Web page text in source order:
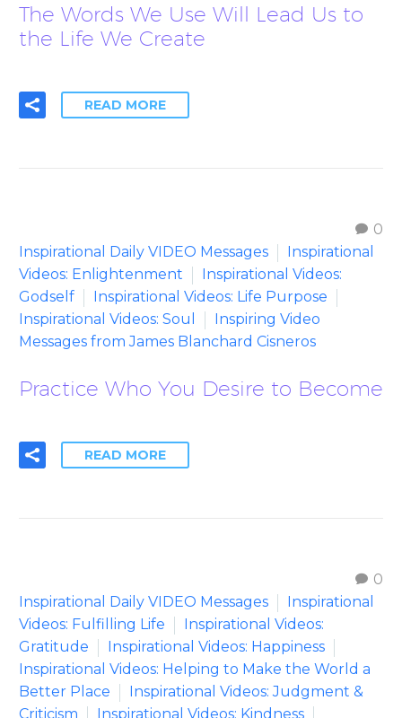
The Words We Use Will Lead Us to
the Life We Create
READ MORE
0
Inspirational Daily VIDEO Messages
Inspirational
Videos: Enlightenment
Inspirational Videos:
Godself
Inspirational Videos: Life Purpose
Inspirational Videos: Soul
Inspiring Video
Messages from James Blanchard Cisneros
Practice Who You Desire to Become
READ MORE
0
Inspirational Daily VIDEO Messages
Inspirational
Videos: Fulfilling Life
Inspirational Videos:
Gratitude
Inspirational Videos: Happiness
Inspirational Videos: Helping to Make the World a
Better Place
Inspirational Videos: Judgment &
Criticism
Inspirational Videos: Kindness